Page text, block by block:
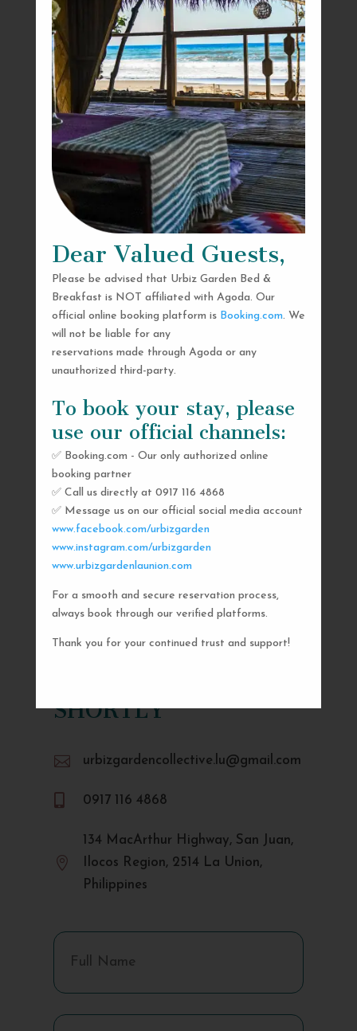
Dear Valued Guests,
Please be advised that Urbiz Garden Bed &
Breakfast is NOT affiliated with Agoda. Our
official online booking platform is Booking.com. We
will not be liable for any
reservations made through Agoda or any
unauthorized third-party.
To book your stay, please
use our official channels:
✅ Booking.com - Our only authorized online
booking partner
✅ Call us directly at 0917 116 4868
✅ Message us on our official social media account
www.facebook.com/urbizgarden
www.instagram.com/urbizgarden
www.urbizgardenlaunion.com
For a smooth and secure reservation process,
always book through our verified platforms.
Thank you for your continued trust and support!
SEND US A MESSAGE
AND WE’LL GET
SHORTLY
 urbizgardencollective.lu@gmail.com
0917 116 4868

134 MacArthur Highway, San Juan,
Ilocos Region, 2514 La Union,
Philippines